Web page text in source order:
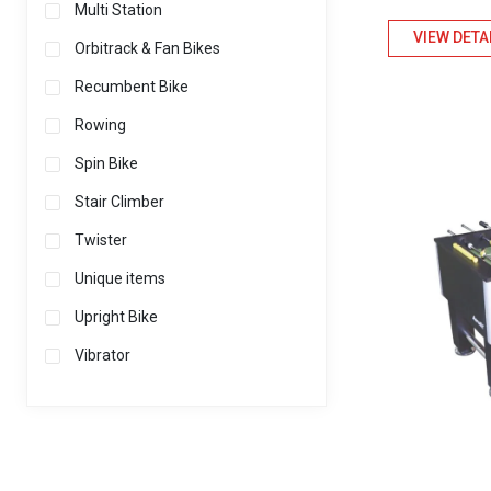
Multi Station
Orbitrack & Fan Bikes
Recumbent Bike
Rowing
Spin Bike
Stair Climber
Twister
Unique items
Upright Bike
Vibrator
VIEW